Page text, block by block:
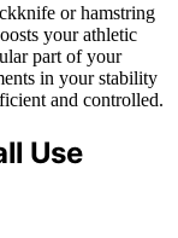
or hamstring
your athletic
part of your
in your stability
and controlled.
Use